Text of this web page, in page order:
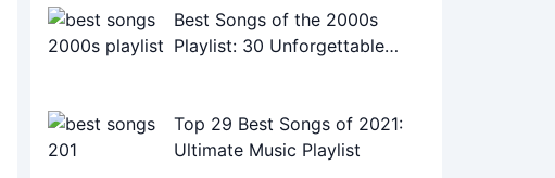
Best Songs of the 2000s
Playlist: 30 Unforgettable
Top 29 Best Songs of 2021:
Ultimate Music Playlist